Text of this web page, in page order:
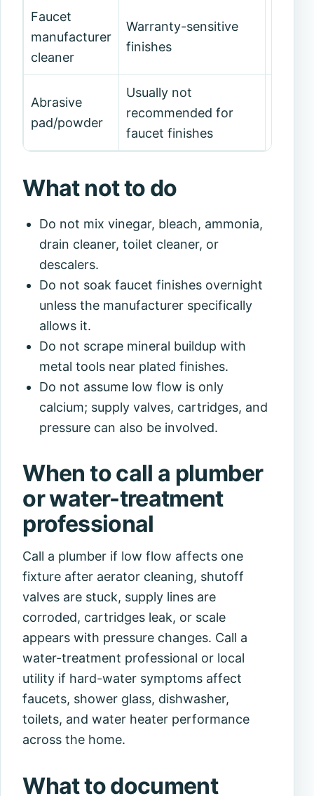
Faucet
manufacturer
cleaner
Warranty-sensitive
finishes
Abrasive
pad/powder
Usually not
recommended for
faucet finishes
What not to do
Do not mix vinegar, bleach, ammonia,
drain cleaner, toilet cleaner, or
descalers.
Do not soak faucet finishes overnight
unless the manufacturer specifically
allows it.
Do not scrape mineral buildup with
metal tools near plated finishes.
Do not assume low flow is only
calcium; supply valves, cartridges, and
pressure can also be involved.
When to call a plumber
or water-treatment
professional
Call a plumber if low flow affects one
fixture after aerator cleaning, shutoff
valves are stuck, supply lines are
corroded, cartridges leak, or scale
appears with pressure changes. Call a
water-treatment professional or local
utility if hard-water symptoms affect
faucets, shower glass, dishwasher,
toilets, and water heater performance
across the home.
What to document